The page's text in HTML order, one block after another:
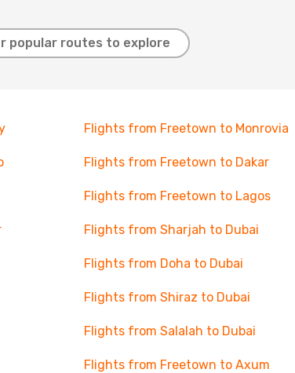
popular routes to explore
Flights from Freetown to Monrovia
Flights from Freetown to Dakar
Flights from Freetown to Lagos
Flights from Sharjah to Dubai
Flights from Doha to Dubai
Flights from Shiraz to Dubai
Flights from Salalah to Dubai
Flights from Freetown to Axum